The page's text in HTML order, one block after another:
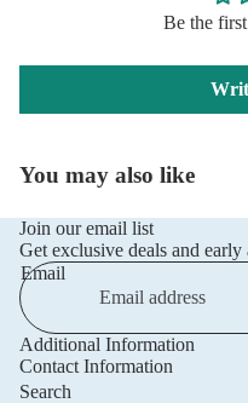
Be the
You may also like
Join our email list
Get exclusive deals and early
Email
Additional Information
Contact Information
Search
Privacy policy